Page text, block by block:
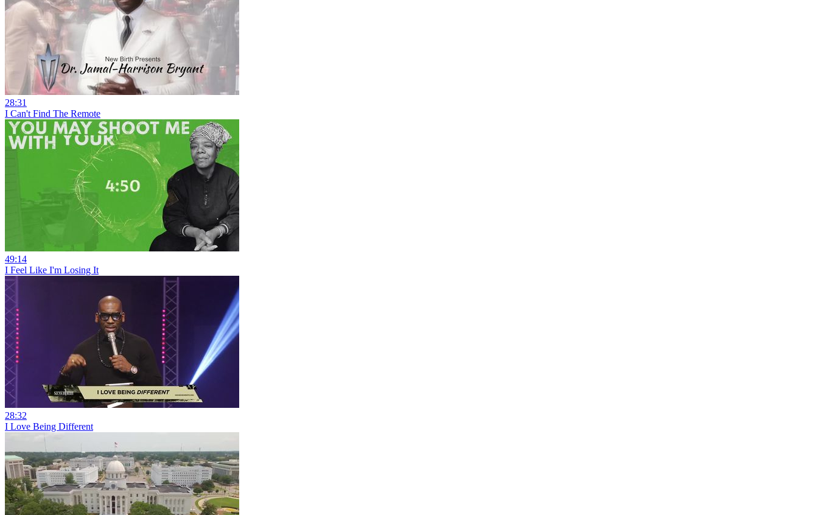
28:31
I Can't Find The Remote
49:14
I Feel Like I'm Losing It
28:32
I Love Being Different